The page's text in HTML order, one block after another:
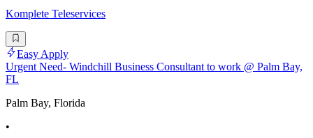
Komplete Teleservices
Easy Apply
Urgent Need- Windchill Business Consultant to work @ Palm Bay,
FL
Palm Bay, Florida
•